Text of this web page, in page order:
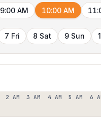
9:00 AM 10:00 AM
7 Fri 8 Sat 9 Sun
2 AM 3 AM 4 AM 5 AM 6